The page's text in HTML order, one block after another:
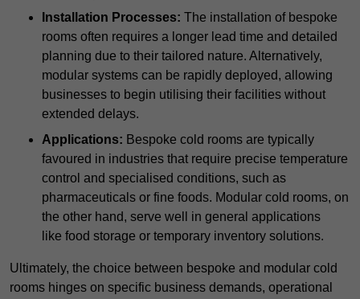
Installation Processes: The installation of bespoke
rooms often requires a longer lead time and detailed
planning due to their tailored nature. Alternatively,
modular systems can be rapidly deployed, allowing
businesses to begin utilising their facilities without
extended delays.
Applications: Bespoke cold rooms are typically
favoured in industries that require precise temperature
control and specialised conditions, such as
pharmaceuticals or fine foods. Modular cold rooms, on
the other hand, serve well in general applications
like food storage or temporary inventory solutions.
Ultimately, the choice between bespoke and modular cold
rooms hinges on specific business demands, operational